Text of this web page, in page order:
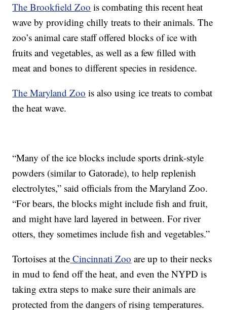
The Brookfield Zoo is combating this recent heat
wave by providing chilly treats to their animals. The
zoo’s animal care staff offered blocks of ice with
fruits and vegetables, as well as a few filled with
meat and bones to different species in residence.
The Maryland Zoo is also using ice treats to combat
the heat wave.
“Many of the ice blocks include sports drink-style
powders (similar to Gatorade), to help replenish
electrolytes,” said officials from the Maryland Zoo.
“For bears, the blocks might include fish and fruit,
and might have lard layered in between. For river
otters, they sometimes include fish and vegetables.”
Tortoises at the Cincinnati Zoo are up to their necks
in mud to fend off the heat, and even the NYPD is
taking extra steps to make sure their animals are
protected from the dangers of rising temperatures.